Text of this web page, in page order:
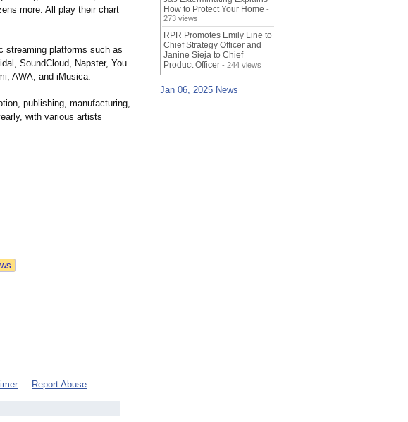
more. All play their chart
streaming platforms such as
SoundCloud, Napster, You
AWA, and iMusica.
publishing, manufacturing,
with various artists
Report Abuse
How to Protect Your Home -
273 views
RPR Promotes Emily Line to
Chief Strategy Officer and
Janine Sieja to Chief
Product Officer - 244 views
Jan 06, 2025 News